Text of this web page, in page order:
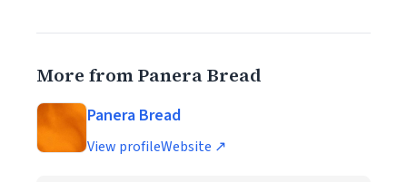
More from Panera Bread
Panera Bread
View profileWebsite ↗